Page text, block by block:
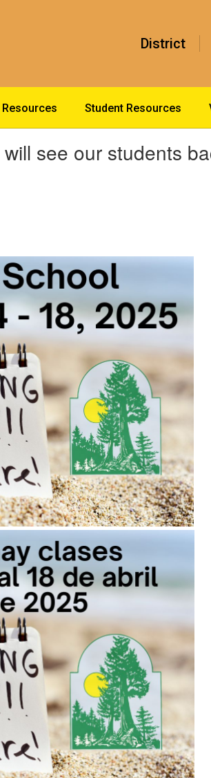
District
Student Resources
see our students